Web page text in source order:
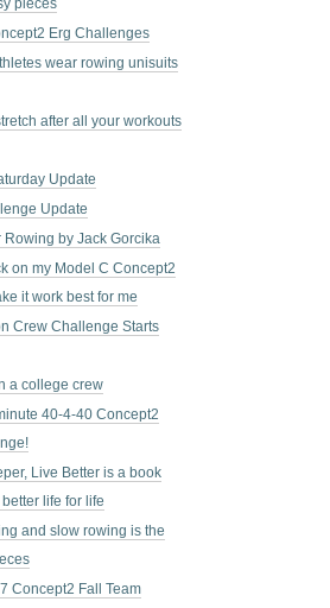
pieces
Erg Challenges
wear rowing unisuits
after all your workouts
Update
Update
Rowing by Jack Gorcika
on my Model C Concept2
it work best for me
Crew Challenge Starts
a college crew
40-4-40 Concept2
Live Better is a book
life for life
and slow rowing is the
Concept2 Fall Team